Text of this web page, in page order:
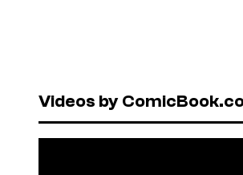
Videos by